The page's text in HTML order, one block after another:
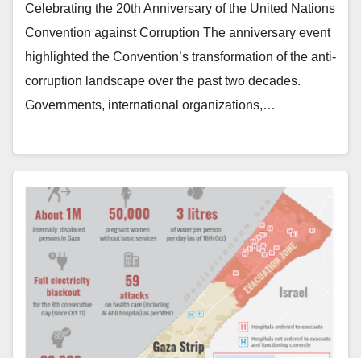
Celebrating the 20th Anniversary of the United Nations
Convention against Corruption The anniversary event
highlighted the Convention’s transformation of the anti-
corruption landscape over the past two decades.
Governments, international organizations,…